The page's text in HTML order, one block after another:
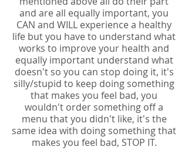
and are all equally important, you
CAN and WILL experience a healthy
life but you have to understand what
works to improve your health and
equally important understand what
doesn't so you can stop doing it, it's
silly/stupid to keep doing something
that makes you feel bad, you
wouldn't order something off a
menu that you didn't like, it's the
same idea with doing something that
makes you feel bad, STOP IT.